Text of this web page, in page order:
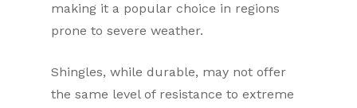
making it a popular choice in regions
prone to severe weather.
Shingles, while durable, may not offer
the same level of resistance to extreme